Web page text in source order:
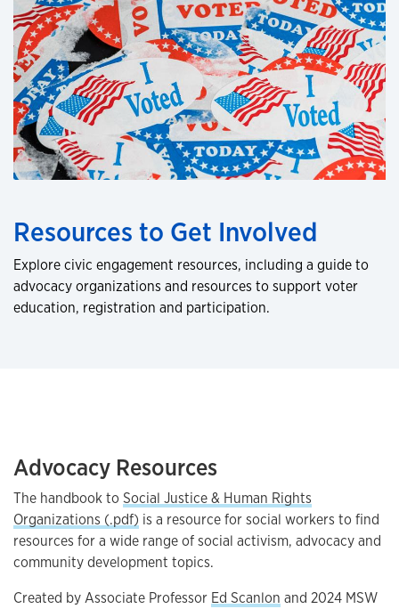
Resources to Get Involved
Explore civic engagement resources, including a guide to
advocacy organizations and resources to support voter
education, registration and participation.
Advocacy Resources
The handbook to Social Justice & Human Rights
Organizations (.pdf) is a resource for social workers to find
resources for a wide range of social activism, advocacy and
community development topics.
Created by Associate Professor Ed Scanlon and 2024 MSW